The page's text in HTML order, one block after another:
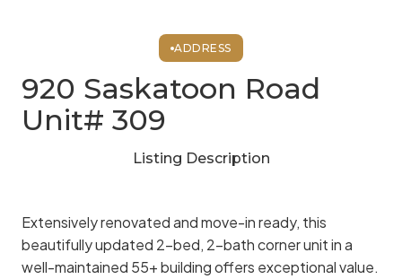
ADDRESS
920 Saskatoon Road
Unit# 309
Listing Description
Extensively renovated and move-in ready, this
beautifully updated 2-bed, 2-bath corner unit in a
well-maintained 55+ building offers exceptional value.